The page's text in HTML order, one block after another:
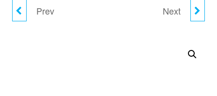
15MM X 11.4MM
Prev 8MM FLOW BEND CLIP
Next